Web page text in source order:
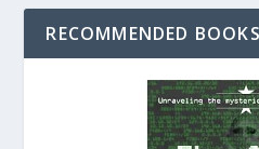
RECOMMENDED BOOKS